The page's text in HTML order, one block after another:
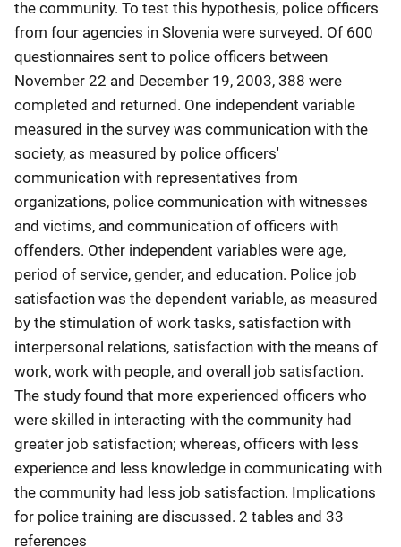
the community. To test this hypothesis, police officers
from four agencies in Slovenia were surveyed. Of 600
questionnaires sent to police officers between
November 22 and December 19, 2003, 388 were
completed and returned. One independent variable
measured in the survey was communication with the
society, as measured by police officers'
communication with representatives from
organizations, police communication with witnesses
and victims, and communication of officers with
offenders. Other independent variables were age,
period of service, gender, and education. Police job
satisfaction was the dependent variable, as measured
by the stimulation of work tasks, satisfaction with
interpersonal relations, satisfaction with the means of
work, work with people, and overall job satisfaction.
The study found that more experienced officers who
were skilled in interacting with the community had
greater job satisfaction; whereas, officers with less
experience and less knowledge in communicating with
the community had less job satisfaction. Implications
for police training are discussed. 2 tables and 33
references